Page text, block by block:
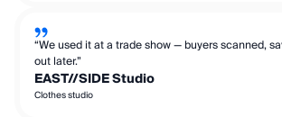
“We used it at a trade show — buyers scanned,
out later.”
EAST//SIDE Studio
Clothes studio